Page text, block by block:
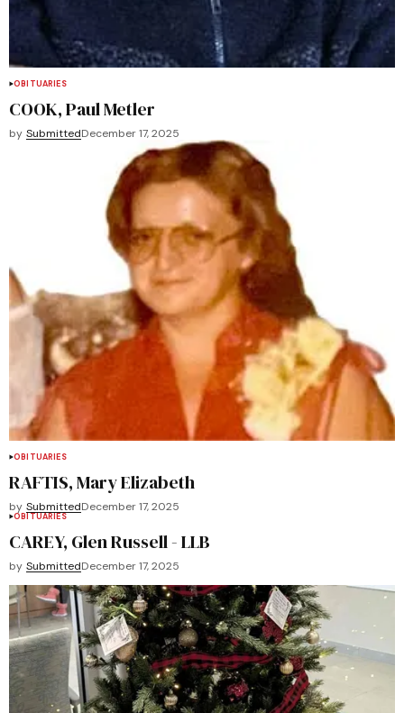
OBITUARIES
COOK, Paul Metler
by SubmittedDecember 17, 2025
OBITUARIES
RAFTIS, Mary Elizabeth
by SubmittedDecember 17, 2025
OBITUARIES
CAREY, Glen Russell - LLB
by SubmittedDecember 17, 2025